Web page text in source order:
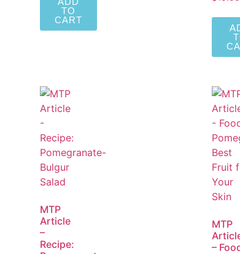
TO
CART
MTP
Article
–
Recipe:
MTP
–